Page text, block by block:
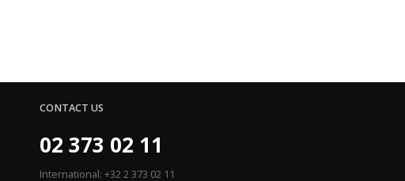
CONTACT US
02 373 02 11
International: +32 2 373 02 11